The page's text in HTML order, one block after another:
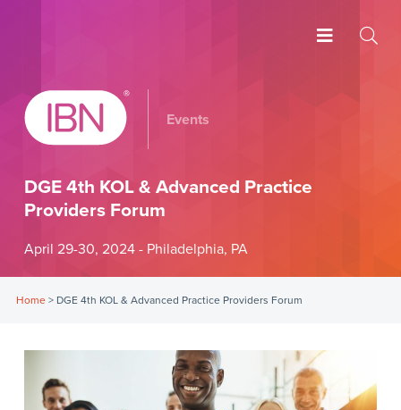
Events
DGE 4th KOL & Advanced Practice
Providers Forum
April 29-30, 2024 - Philadelphia, PA
Home> DGE 4th KOL & Advanced Practice Providers Forum